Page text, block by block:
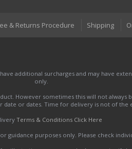
& Returns Procedure Shipping
additional surcharges and may have
only.
However sometimes this will not always
or dates. Time for delivery is not of the
Terms & Conditions Click Here
guidance purposes only. Please check